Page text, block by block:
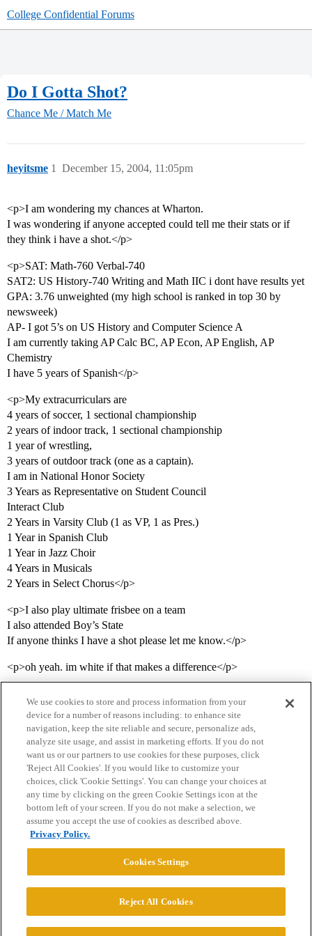
College Confidential Forums
Do I Gotta Shot?
Chance Me / Match Me
heyitsme December 15, 2004, 11:05pm
1
<p>I am wondering my chances at Wharton.
I was wondering if anyone accepted could tell me their stats or if
they think i have a shot.</p>
<p>SAT: Math-760 Verbal-740
SAT2: US History-740 Writing and Math IIC i dont have results yet
GPA: 3.76 unweighted (my high school is ranked in top 30 by
newsweek)
AP- I got 5’s on US History and Computer Science A
I am currently taking AP Calc BC, AP Econ, AP English, AP
Chemistry
I have 5 years of Spanish</p>
<p>My extracurriculars are
4 years of soccer, 1 sectional championship
2 years of indoor track, 1 sectional championship
1 year of wrestling,
3 years of outdoor track (one as a captain).
I am in National Honor Society
3 Years as Representative on Student Council
Interact Club
2 Years in Varsity Club (1 as VP, 1 as Pres.)
1 Year in Spanish Club
1 Year in Jazz Choir
4 Years in Musicals
2 Years in Select Chorus</p>
<p>I also play ultimate frisbee on a team
I also attended Boy’s State
If anyone thinks I have a shot please let me know.</p>
<p>oh yeah. im white if that makes a difference</p>
Home Categories Guidelines Terms of Service
Privacy Policy
Powered byDiscourse
© 2026 College Confidential, LLC. All Rights Reserved.
We use cookies to store and process information from your
device for a number of reasons including: to enhance site
navigation, keep the site reliable and secure, personalize ads,
analyze site usage, and assist in marketing efforts. If you do not
want us or our partners to use cookies for these purposes, click
'Reject All Cookies'. If you would like to customize your
choices, click 'Cookie Settings'. You can change your choices at
any time by clicking on the green Cookie Settings icon at the
bottom left of your screen. If you do not make a selection, we
assume you accept the use of cookies as described above.
Privacy Policy.
Cookies Settings
Reject All Cookies